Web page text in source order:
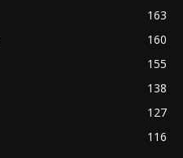
163
160
155
138
127
116